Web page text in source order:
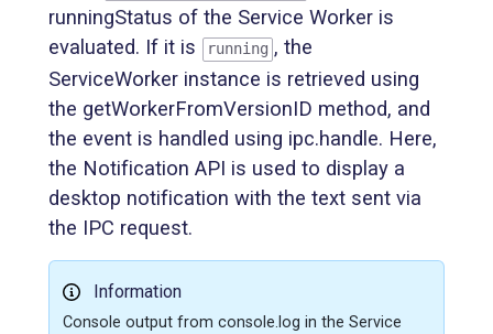
runningStatus of the Service Worker is
evaluated. If it is
running , the
ServiceWorker instance is retrieved using
the getWorkerFromVersionID method, and
the event is handled using ipc.handle. Here,
the Notification API is used to display a
desktop notification with the text sent via
the IPC request.
Information
Console output from console.log in the Service